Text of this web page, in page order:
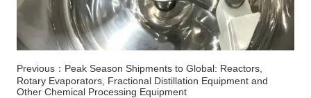
Previous： Peak Season Shipments to Global: Reactors,
Rotary Evaporators, Fractional Distillation Equipment and
Other Chemical Processing Equipment